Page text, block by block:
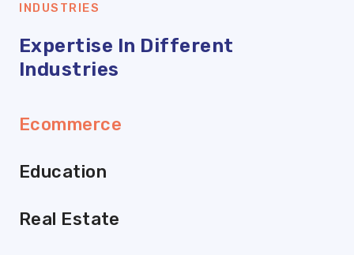
INDUSTRIES
Expertise In Different
Industries
Ecommerce
Education
Real Estate